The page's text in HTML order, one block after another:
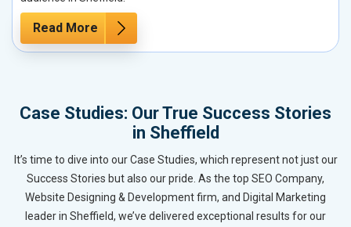
Read More
Case Studies: Our True Success Stories
in Sheffield
It’s time to dive into our Case Studies, which represent not just our
Success Stories but also our pride. As the top SEO Company,
Website Designing & Development firm, and Digital Marketing
leader in Sheffield, we’ve delivered exceptional results for our